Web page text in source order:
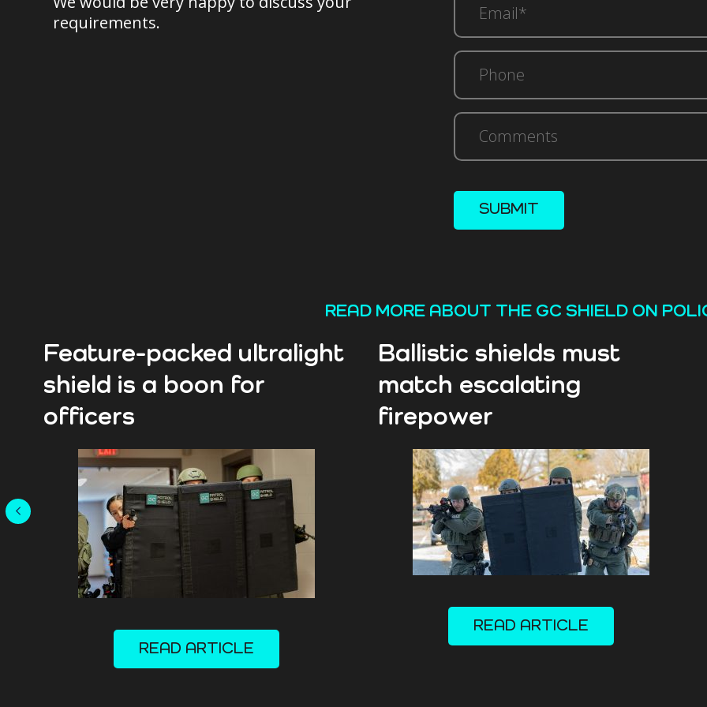
requirements.
(Required)
Phone
Comments
SUBMIT
READ MORE ABOUT THE GC SHIELD ON
Feature-packed ultralight
shield is a boon for
officers
READ ARTICLE
Ballistic shields must
match escalating
firepower
READ ARTICLE